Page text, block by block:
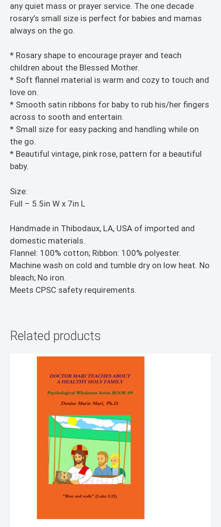
any quiet mass or prayer service. The one decade
rosary’s small size is perfect for babies and mamas
always on the go.
* Rosary shape to encourage prayer and teach
children about the Blessed Mother.
* Soft flannel material is warm and cozy to touch and
love on.
* Smooth satin ribbons for baby to rub his/her fingers
across to sooth and entertain.
* Small size for easy packing and handling while on
the go.
* Beautiful vintage, pink rose, pattern for a beautiful
baby.
Size:
Full – 5.5in W x 7in L
Handmade in Thibodaux, LA, USA of imported and
domestic materials.
Flannel: 100% cotton; Ribbon: 100% polyester.
Machine wash on cold and tumble dry on low heat. No
bleach; No iron.
Meets CPSC safety requirements.
Related products